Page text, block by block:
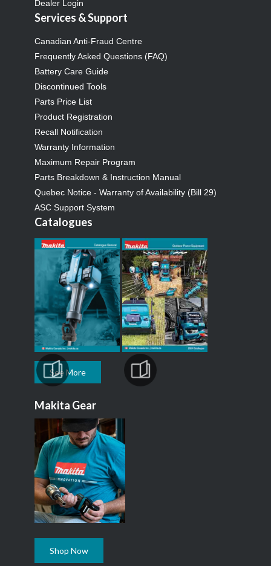
Dealer Login
Services & Support
Canadian Anti-Fraud Centre
Frequently Asked Questions (FAQ)
Battery Care Guide
Discontinued Tools
Parts Price List
Product Registration
Recall Notification
Warranty Information
Maximum Repair Program
Parts Breakdown & Instruction Manual
Quebec Notice - Warranty of Availability (Bill 29)
ASC Support System
Catalogues
See More
Makita Gear
Shop Now